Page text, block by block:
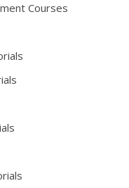
Courses